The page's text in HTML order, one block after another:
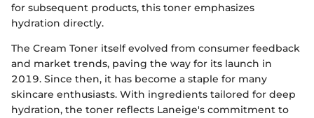
for subsequent products, this toner emphasizes
hydration directly.
The Cream Toner itself evolved from consumer feedback
and market trends, paving the way for its launch in
2019. Since then, it has become a staple for many
skincare enthusiasts. With ingredients tailored for deep
hydration, the toner reflects Laneige's commitment to